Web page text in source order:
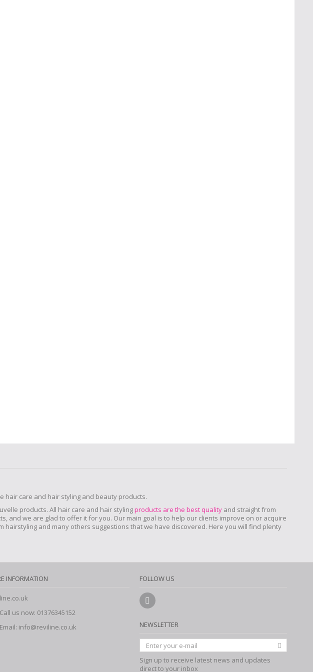
hair care and hair styling and beauty products.
products. All hair care and hair stylingproducts are the best quality and straight from
we are glad to offer it for you. Our main goal is to help our clients improve on or acquire
and many others suggestions that we have discovered. Here you will find plenty
INFORMATION
Call us now: 01376345152
Email: info@reviline.co.uk
FOLLOW US
NEWSLETTER
Sign up to receive latest news and updates
direct to your inbox